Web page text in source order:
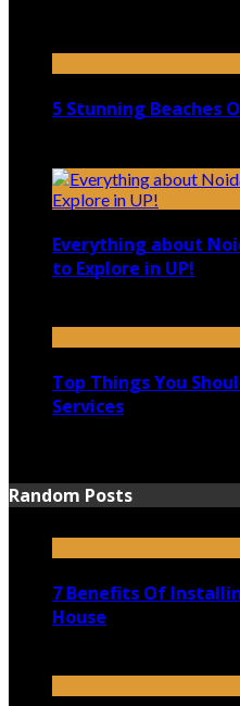
5 Stunning Beaches
Everything about
to Explore in UP!
Top Things You
Services
Random Posts
7 Benefits Of
House